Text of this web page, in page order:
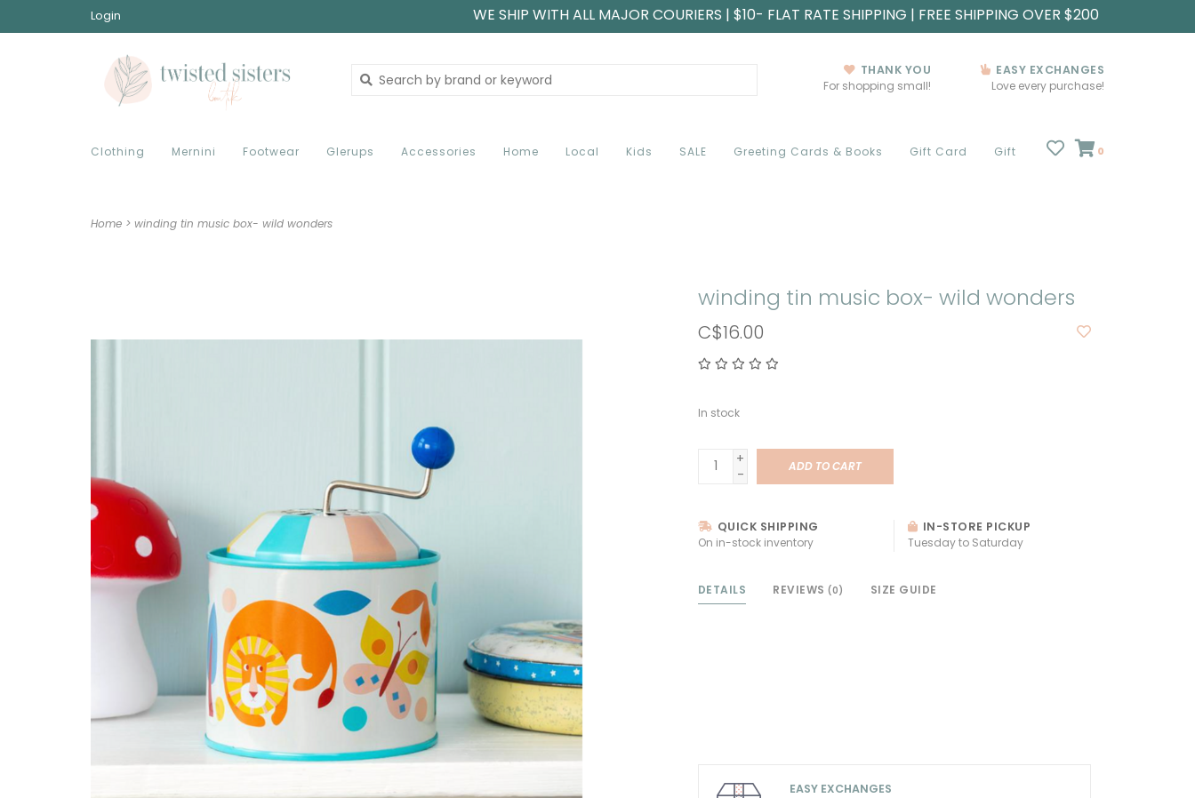
Login WE SHIP WITH ALL MAJOR COURIERS | $10- FLAT RATE SHIPPING | FREE SHIPPING OVER $200
THANK YOU
For shopping small!
EASY EXCHANGES
Love every purchase!
Clothing Mernini Footwear Glerups Accessories Home Local Kids SALE Greeting Cards & Books Gift Card Gift 0
Home > winding tin music box- wild wonders
winding tin music box- wild wonders
C$16.00
In stock
+
-
ADD TO CART
QUICK SHIPPING
On in-stock inventory
IN-STORE PICKUP
Tuesday to Saturday
DETAILS REVIEWS (0) SIZE GUIDE
EASY EXCHANGES